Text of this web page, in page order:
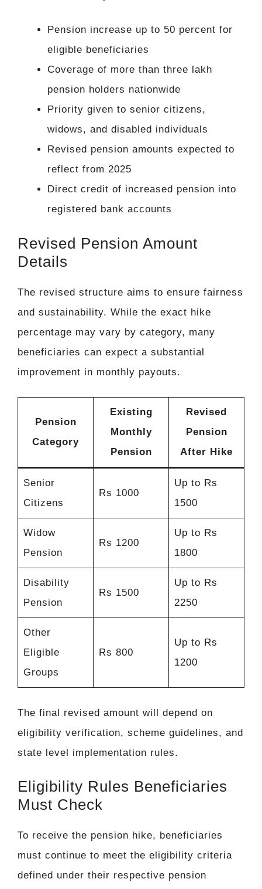
Pension increase up to 50 percent for
eligible beneficiaries
Coverage of more than three lakh
pension holders nationwide
Priority given to senior citizens,
widows, and disabled individuals
Revised pension amounts expected to
reflect from 2025
Direct credit of increased pension into
registered bank accounts
Revised Pension Amount
Details
The revised structure aims to ensure fairness
and sustainability. While the exact hike
percentage may vary by category, many
beneficiaries can expect a substantial
improvement in monthly payouts.
Pension
Category
Existing
Monthly
Pension
Revised
Pension
After Hike
Senior
Citizens
Rs 1000
Up to Rs
1500
Widow
Pension
Rs 1200
Up to Rs
1800
Disability
Pension
Rs 1500
Up to Rs
2250
Other
Eligible
Groups
Rs 800
Up to Rs
1200
The final revised amount will depend on
eligibility verification, scheme guidelines, and
state level implementation rules.
Eligibility Rules Beneficiaries
Must Check
To receive the pension hike, beneficiaries
must continue to meet the eligibility criteria
defined under their respective pension